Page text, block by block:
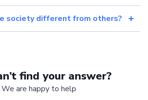
society different from others?
find your answer?
We are happy to help